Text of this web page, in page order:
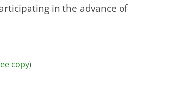
in the advance of
copy)